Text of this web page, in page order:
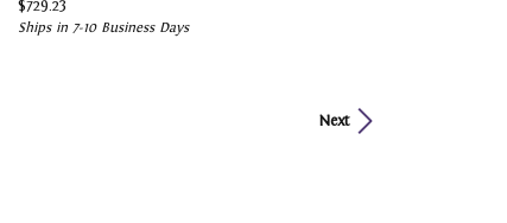
Price:
$729.23
Ships in 7-10 Business Days
Next